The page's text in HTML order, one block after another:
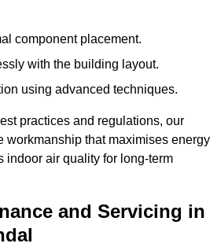
component placement.
with the building layout.
using advanced techniques.
practices and regulations, our
workmanship that maximises energy
indoor air quality for long-term
and Servicing in